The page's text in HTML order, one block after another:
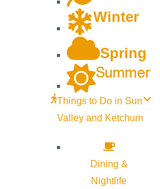
Winter
Spring
Summer
Things to Do in Sun
Valley and Ketchum
Dining &
Nightlife